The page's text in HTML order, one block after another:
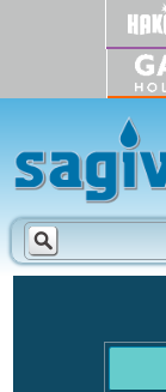
Search
for: